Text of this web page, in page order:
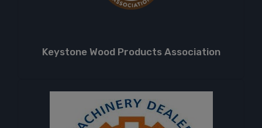
Keystone Wood Products Association